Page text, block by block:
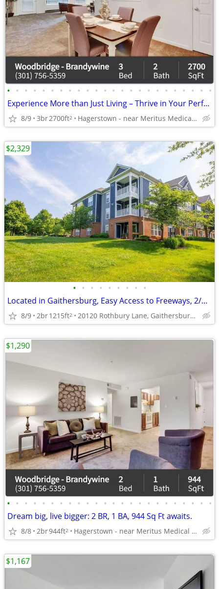
• • • • • • • • • • • • • • • • • • • • • • • •
Experience More than Just Living – Thrive in Your Perfect Space!
8/9 3br2700ft2 Hagerstown - near Meritus Medical Center
• • • • • • • • •
Located in Gaithersburg, Easy Access to Freeways, 2/bd 2/ba
8/9 2br1215ft2 20120 Rothbury Lane, Gaithersburg, MD
$2,329
• • • • • • • • • • • • • • • • • • • • • • • •
Dream big, live bigger: 2 BR, 1 BA, 944 Sq Ft awaits.
8/8 2br944ft2 Hagerstown - near Meritus Medical Center
$1,290
$1,167